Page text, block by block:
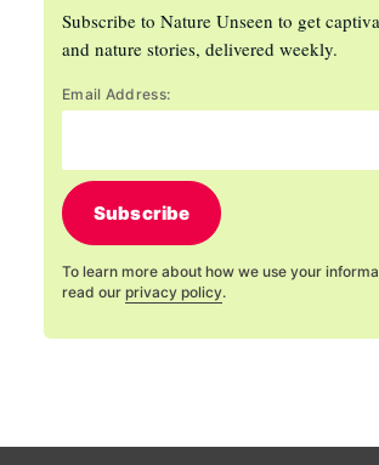
Subscribe to Nature Unseen to get
and nature stories, delivered weekly.
Email Address:
Subscribe
To learn more about how we use your
read our privacy policy.